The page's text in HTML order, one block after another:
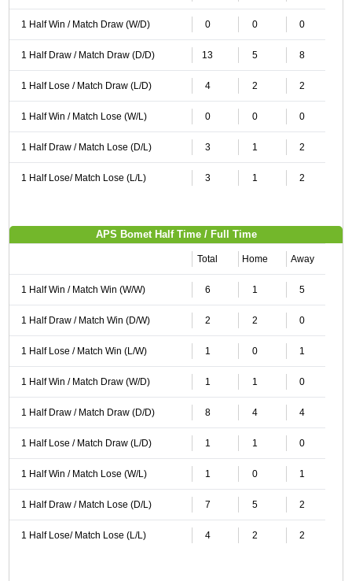
1 Half Win / Match Draw (W/D) 0 0 0
1 Half Draw / Match Draw (D/D) 13 5 8
1 Half Lose / Match Draw (L/D) 4 2 2
1 Half Win / Match Lose (W/L) 0 0 0
1 Half Draw / Match Lose (D/L) 3 1 2
1 Half Lose/ Match Lose (L/L) 3 1 2
APS Bomet Half Time / Full Time
Total Home Away
1 Half Win / Match Win (W/W) 6 1 5
1 Half Draw / Match Win (D/W) 2 2 0
1 Half Lose / Match Win (L/W) 1 0 1
1 Half Win / Match Draw (W/D) 1 1 0
1 Half Draw / Match Draw (D/D) 8 4 4
1 Half Lose / Match Draw (L/D) 1 1 0
1 Half Win / Match Lose (W/L) 1 0 1
1 Half Draw / Match Lose (D/L) 7 5 2
1 Half Lose/ Match Lose (L/L) 4 2 2